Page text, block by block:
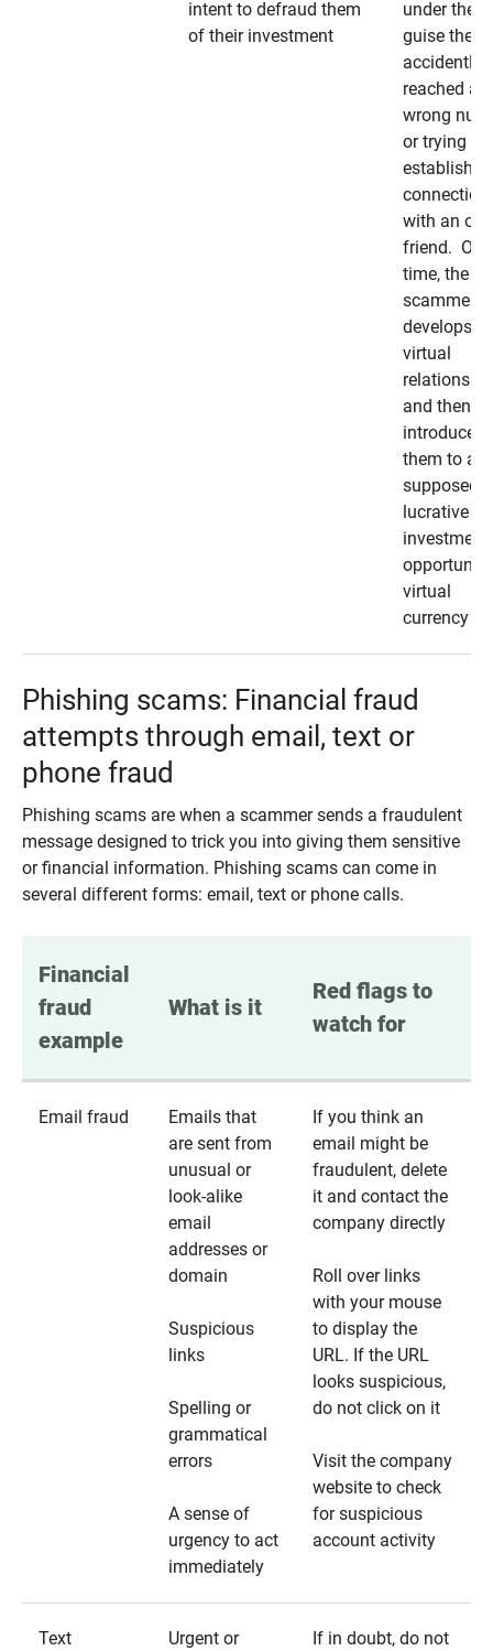
intent to defraud them
of their investment
under the
guise they
accidently
reached a
wrong
or trying to
establish a
connection
with an old
friend.
time, the
scammer
develops a
virtual
relationship
and then
introduces
them to a
supposedly
lucrative
investment
virtual
currency
Phishing scams: Financial fraud
attempts through email, text or
phone fraud
Phishing scams are when a scammer sends a fraudulent
message designed to trick you into giving them sensitive
or financial information. Phishing scams can come in
several different forms: email, text or phone calls.
Financial
fraud
example
What is it
Red flags to
watch for
Email fraud
Emails that
are sent from
unusual or
look-alike
email
addresses or
domain
Suspicious
links
Spelling or
grammatical
errors
A sense of
urgency to act
immediately
If you think an
email might be
fraudulent, delete
it and contact the
company directly
Roll over links
with your mouse
to display the
URL. If the URL
looks suspicious,
do not click on it
Visit the company
website to check
for suspicious
account activity
Text
Urgent or
If in doubt, do not